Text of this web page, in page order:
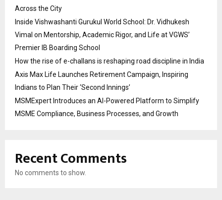
Across the City
Inside Vishwashanti Gurukul World School: Dr. Vidhukesh
Vimal on Mentorship, Academic Rigor, and Life at VGWS’
Premier IB Boarding School
How the rise of e-challans is reshaping road discipline in India
Axis Max Life Launches Retirement Campaign, Inspiring
Indians to Plan Their ‘Second Innings’
MSMExpert Introduces an AI-Powered Platform to Simplify
MSME Compliance, Business Processes, and Growth
Recent Comments
No comments to show.